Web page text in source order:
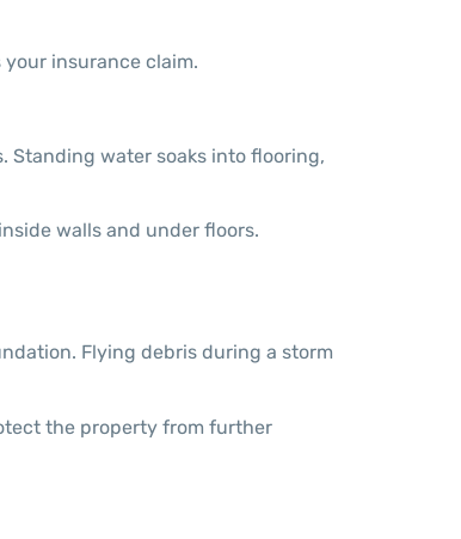
insurance claim.
Standing water soaks into flooring,
walls and under floors.
Flying debris during a storm
the property from further